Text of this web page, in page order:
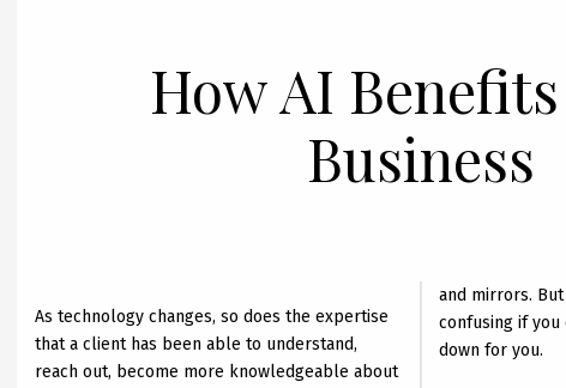
How AI
Business
As technology changes, so does the expertise
that a client has been able to understand,
reach out, become more knowledgeable about
and mirrors.
confusing if you
down for you.